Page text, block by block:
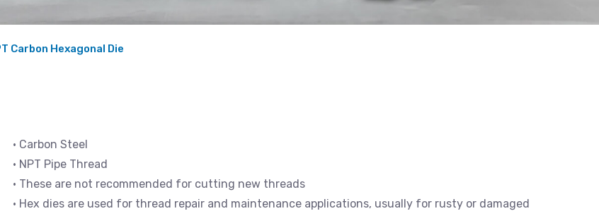
Carbon Hexagonal Die
• Carbon Steel
• NPT Pipe Thread
• These are not recommended for cutting new threads
• Hex dies are used for thread repair and maintenance applications, usually for rusty or damaged